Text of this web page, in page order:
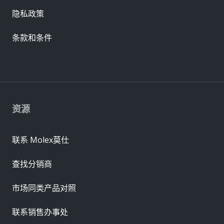
资源
联系 Molex莫仕
查找分销商
市场同类产品对照
联系销售办事处
隐私政策
条款和条件